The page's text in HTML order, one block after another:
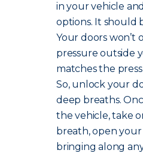
in your vehicle
options. It should
Your doors won’t
pressure outside
matches the
So, unlock your
deep breaths.
the vehicle, take
breath, open
bringing along